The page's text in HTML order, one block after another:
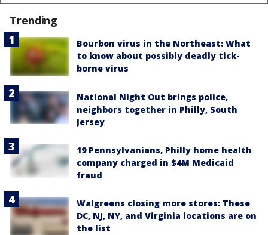
Trending
Bourbon virus in the Northeast: What
to know about possibly deadly tick-
borne virus
National Night Out brings police,
neighbors together in Philly, South
Jersey
19 Pennsylvanians, Philly home health
company charged in $4M Medicaid
fraud
Walgreens closing more stores: These
DC, NJ, NY, and Virginia locations are on
the list